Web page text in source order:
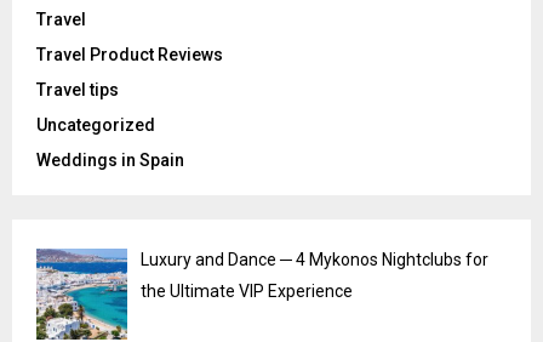
Travel
Travel Product Reviews
Travel tips
Uncategorized
Weddings in Spain
Luxury and Dance ─ 4 Mykonos Nightclubs for
the Ultimate VIP Experience